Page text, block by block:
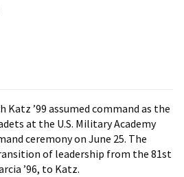
Katz ’99 assumed command as the
at the U.S. Military Academy
ceremony on June 25. The
of leadership from the 81st
’96, to Katz.